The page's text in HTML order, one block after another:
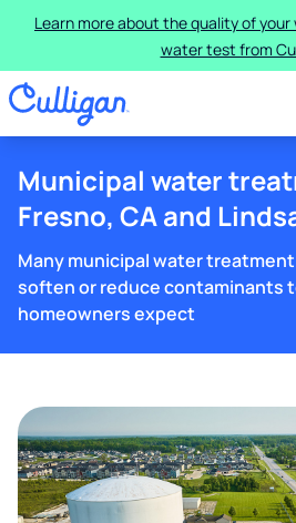
Learn more about the quality of your
water test from
Municipal water
Fresno, CA and
Many municipal water
soften or reduce contaminants
homeowners expect